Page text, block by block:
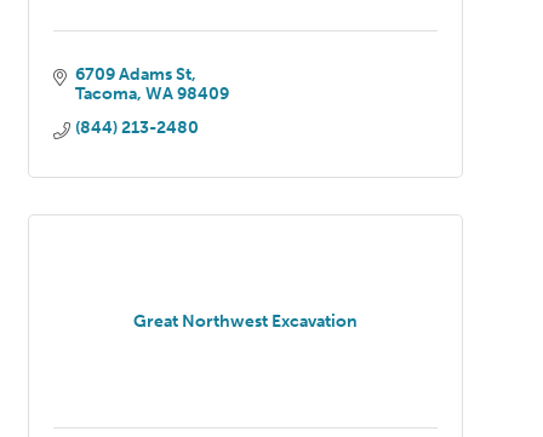
6709 Adams St
Tacoma WA 98409
(844) 213-2480
Great Northwest Excavation